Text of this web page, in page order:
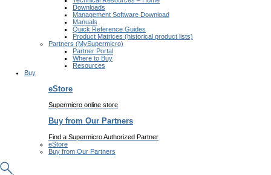
Downloads
Management Software Download
Manuals
Quick Reference Guides
Product Matrices (historical product lists)
Partners (MySupermicro)
Partner Portal
Where to Buy
Resources
Buy
eStore
Supermicro online store
Buy from Our Partners
Find a Supermicro Authorized Partner
eStore
Buy from Our Partners